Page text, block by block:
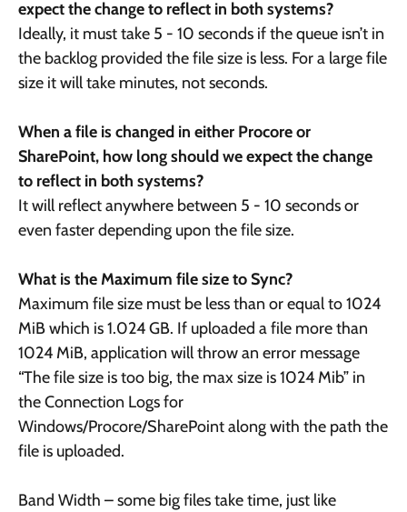
expect the change to reflect in both systems?
Ideally, it must take 5 - 10 seconds if the queue isn’t in
the backlog provided the file size is less. For a large file
size it will take minutes, not seconds.
When a file is changed in either Procore or
SharePoint, how long should we expect the change
to reflect in both systems?
It will reflect anywhere between 5 - 10 seconds or
even faster depending upon the file size.
What is the Maximum file size to Sync?
Maximum file size must be less than or equal to 1024
MiB which is 1.024 GB. If uploaded a file more than
1024 MiB, application will throw an error message
“The file size is too big, the max size is 1024 Mib” in
the Connection Logs for
Windows/Procore/SharePoint along with the path the
file is uploaded.
Band Width – some big files take time, just like